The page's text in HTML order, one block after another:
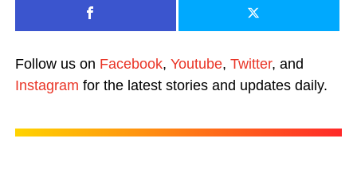
Follow us on Facebook, Youtube, Twitter, and
Instagram for the latest stories and updates daily.